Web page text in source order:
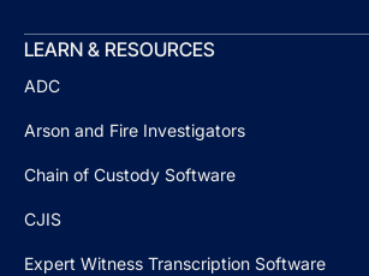
LEARN & RESOURCES
ADC
Arson and Fire Investigators
Chain of Custody Software
CJIS
Expert Witness Transcription Software